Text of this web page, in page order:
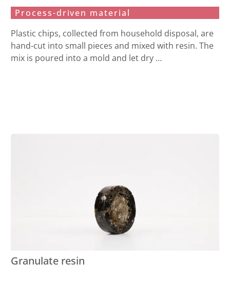
Process-driven material
Plastic chips, collected from household disposal, are
hand-cut into small pieces and mixed with resin. The
mix is poured into a mold and let dry …
Granulate resin